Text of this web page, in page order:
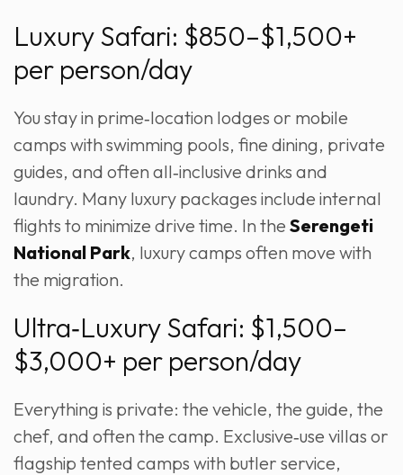
Luxury Safari: $850–$1,500+
per person/day
You stay in prime‑location lodges or mobile
camps with swimming pools, fine dining, private
guides, and often all‑inclusive drinks and
laundry. Many luxury packages include internal
flights to minimize drive time. In the Serengeti
National Park, luxury camps often move with
the migration.
Ultra‑Luxury Safari: $1,500–
$3,000+ per person/day
Everything is private: the vehicle, the guide, the
chef, and often the camp. Exclusive‑use villas or
flagship tented camps with butler service,